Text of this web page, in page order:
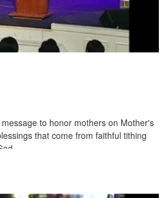
to honor mothers on Mother's
that come from faithful tithing